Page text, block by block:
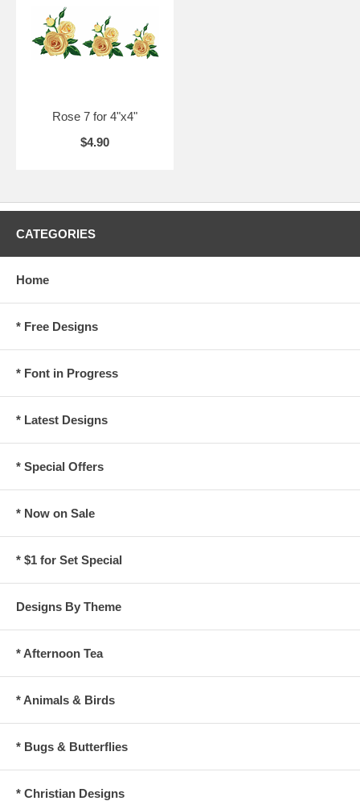
Rose 7 for 4"x4"
$4.90
CATEGORIES
Home
* Free Designs
* Font in Progress
* Latest Designs
* Special Offers
* Now on Sale
* $1 for Set Special
Designs By Theme
* Afternoon Tea
* Animals & Birds
* Bugs & Butterflies
* Christian Designs